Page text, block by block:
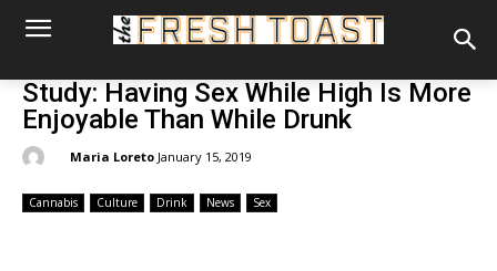
Study: Having Sex While High Is More
Enjoyable Than While Drunk
Maria Loreto January 15, 2019
Cannabis Culture Drink News Sex